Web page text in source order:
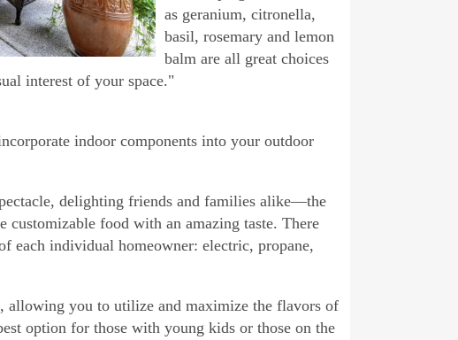
as geranium, citronella,
basil, rosemary and lemon
balm are all great choices
interest of your space."
indoor components into your outdoor
delighting friends and families alike—the
customizable food with an amazing taste. There
each individual homeowner: electric, propane,
allowing you to utilize and maximize the flavors of
option for those with young kids or those on the